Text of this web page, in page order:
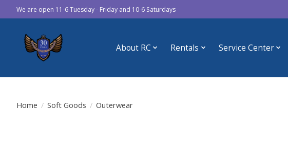
We are open 11-6 Tuesday - Friday and 10-6 Saturdays
About RC Rentals Service Center
Home / Soft Goods / Outerwear